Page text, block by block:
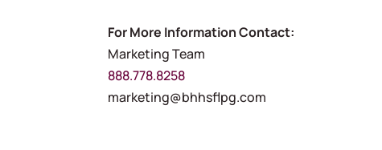
For More Information Contact:
Marketing Team
888.778.8258
marketing@bhhsflpg.com